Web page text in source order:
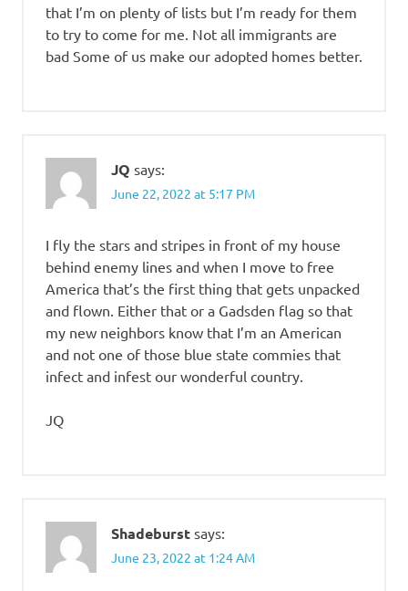
that I’m on plenty of lists but I’m ready for them
to try to come for me. Not all immigrants are
bad Some of us make our adopted homes better.
JQ says:
June 22, 2022 at 5:17 PM
I fly the stars and stripes in front of my house
behind enemy lines and when I move to free
America that’s the first thing that gets unpacked
and flown. Either that or a Gadsden flag so that
my new neighbors know that I’m an American
and not one of those blue state commies that
infect and infest our wonderful country.
JQ
Shadeburst says:
June 23, 2022 at 1:24 AM